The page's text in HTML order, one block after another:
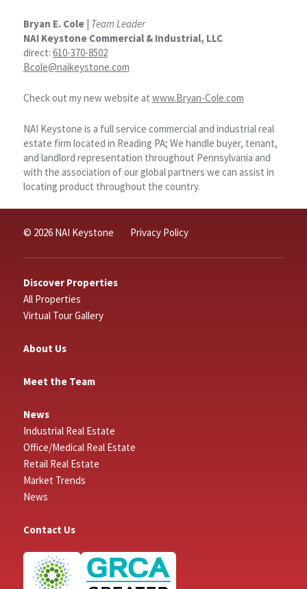
Bryan E. Cole| Team Leader
NAI Keystone Commercial & Industrial, LLC
direct: 610-370-8502
Bcole@naikeystone.com
Check out my new website at www.Bryan-Cole.com
NAI Keystone is a full service commercial and industrial real
estate firm located in Reading PA; We handle buyer, tenant,
and landlord representation throughout Pennsylvania and
with the association of our global partners we can assist in
locating product throughout the country.
© 2026 NAI Keystone Privacy Policy
Discover Properties
All Properties
Virtual Tour Gallery
About Us
Meet the Team
News
Industrial Real Estate
Office/Medical Real Estate
Retail Real Estate
Market Trends
News
Contact Us